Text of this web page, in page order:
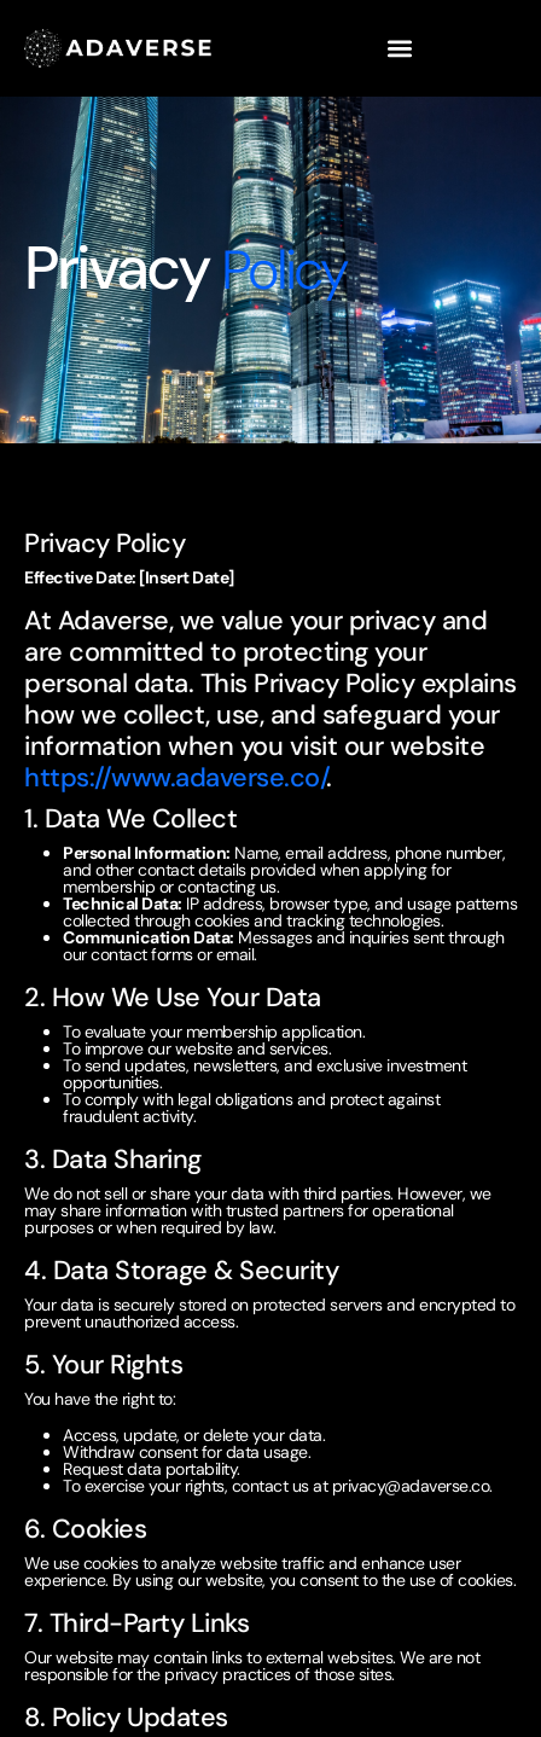
PrivacyPolicy
Privacy Policy
Effective Date: [Insert Date]
At Adaverse, we value your privacy and
are committed to protecting your
personal data. This Privacy Policy explains
how we collect, use, and safeguard your
information when you visit our website
https://www.adaverse.co/.
1. Data We Collect
Personal Information: Name, email address, phone number,
and other contact details provided when applying for
membership or contacting us.
Technical Data: IP address, browser type, and usage patterns
collected through cookies and tracking technologies.
Communication Data: Messages and inquiries sent through
our contact forms or email.
2. How We Use Your Data
To evaluate your membership application.
To improve our website and services.
To send updates, newsletters, and exclusive investment
opportunities.
To comply with legal obligations and protect against
fraudulent activity.
3. Data Sharing
We do not sell or share your data with third parties. However, we
may share information with trusted partners for operational
purposes or when required by law.
4. Data Storage & Security
Your data is securely stored on protected servers and encrypted to
prevent unauthorized access.
5. Your Rights
You have the right to:
Access, update, or delete your data.
Withdraw consent for data usage.
Request data portability.
To exercise your rights, contact us at privacy@adaverse.co.
6. Cookies
We use cookies to analyze website traffic and enhance user
experience. By using our website, you consent to the use of cookies.
7. Third-Party Links
Our website may contain links to external websites. We are not
responsible for the privacy practices of those sites.
8. Policy Updates